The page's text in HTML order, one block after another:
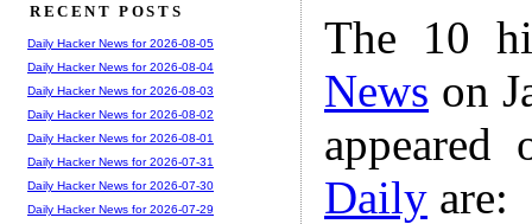
The 10
News on
Daily are:
RECENT POSTS
Daily Hacker News for 2026-08-05
Daily Hacker News for 2026-08-04
Daily Hacker News for 2026-08-03
Daily Hacker News for 2026-08-02
Daily Hacker News for 2026-08-01
Daily Hacker News for 2026-07-31
Daily Hacker News for 2026-07-30
Daily Hacker News for 2026-07-29